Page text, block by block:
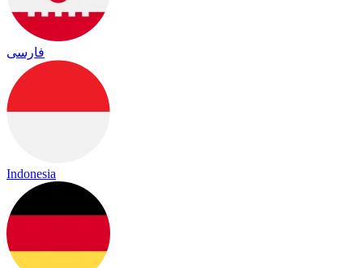
فارسی
Indonesia